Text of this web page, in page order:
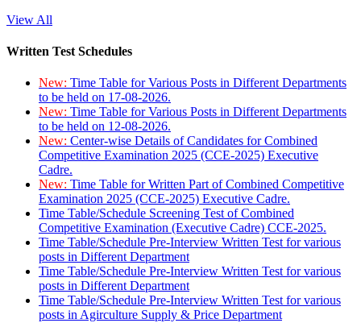
View All
Written Test Schedules
New: Time Table for Various Posts in Different Departments
to be held on 17-08-2026.
New: Time Table for Various Posts in Different Departments
to be held on 12-08-2026.
New: Center-wise Details of Candidates for Combined
Competitive Examination 2025 (CCE-2025) Executive
Cadre.
New: Time Table for Written Part of Combined Competitive
Examination 2025 (CCE-2025) Executive Cadre.
Time Table/Schedule Screening Test of Combined
Competitive Examination (Executive Cadre) CCE-2025.
Time Table/Schedule Pre-Interview Written Test for various
posts in Different Department
Time Table/Schedule Pre-Interview Written Test for various
posts in Different Department
Time Table/Schedule Pre-Interview Written Test for various
posts in Agirculture Supply & Price Department